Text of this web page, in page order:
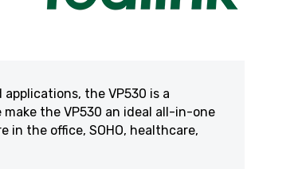
applications, the VP530 is a
the VP530 an ideal all-in-one
in the office, SOHO, healthcare,